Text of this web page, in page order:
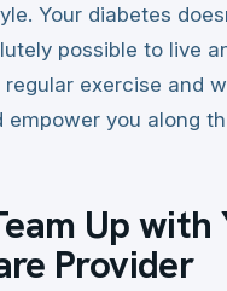
Your diabetes
possible to live
regular exercise and
empower you along
Up with
Provider